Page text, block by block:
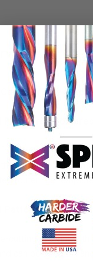
(Brazed to
Flush Trim
trimming laminate
cutting edge
router, the
Pattern/Plunge
cutting straight
can be used in